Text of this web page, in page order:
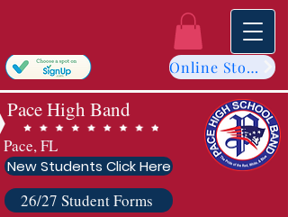
Online Store
Pace High Band
Pace, FL
New Students Click Here
26/27 Student Forms